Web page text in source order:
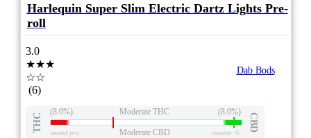
Harlequin Super Slim Electric Dartz Lights Pre-
roll
3.0
★★★
☆☆
(6)
Dab Bods
THC
(8.0%) Moderate THC (8.0%)
CBD
eweed.pro Moderate CBD csmeter©